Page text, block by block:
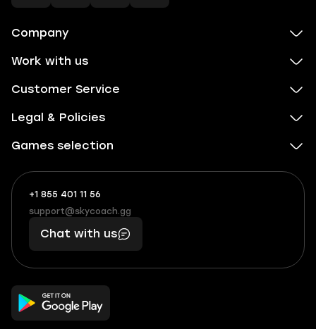
Company
Work with us
Customer Service
Legal & Policies
Games selection
+1 855 401 11 56
+1
(855)
401
56
What
boosts
you,
makes
you
support@skycoach.gg
support@skycoach.gg
Chat with us